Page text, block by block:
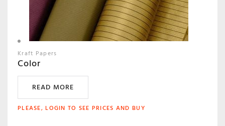
Kraft Papers
Color
READ MORE
PLEASE, LOGIN TO SEE PRICES AND BUY